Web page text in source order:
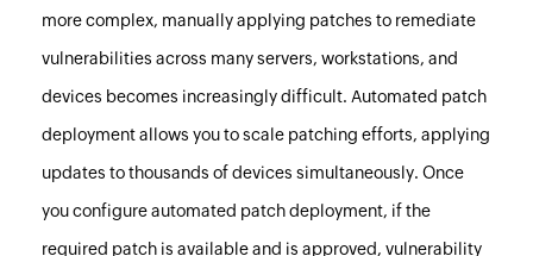
more complex, manually applying patches to remediate
vulnerabilities across many servers, workstations, and
devices becomes increasingly difficult. Automated patch
deployment allows you to scale patching efforts, applying
updates to thousands of devices simultaneously. Once
you configure automated patch deployment, if the
required patch is available and is approved, vulnerability